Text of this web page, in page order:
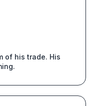
of his trade. His